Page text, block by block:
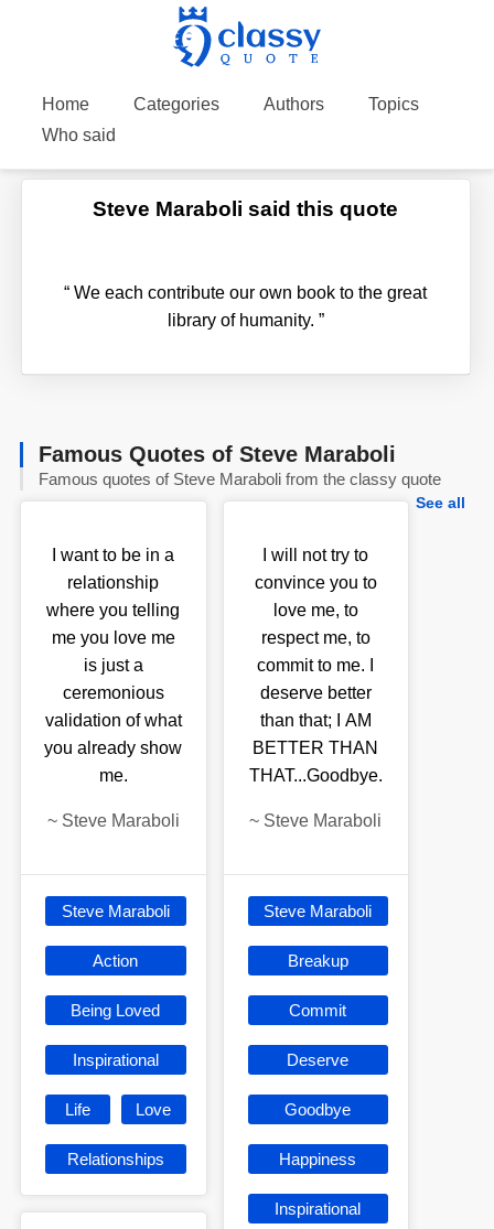
Home Categories Authors
Topics
Who said
Steve Maraboli said this quote
“ We each contribute our own book to the great
library of humanity. ”
Famous Quotes of Steve Maraboli
Famous quotes of Steve Maraboli from the classy quote
See all
I want to be in a
relationship
where you telling
me you love me
is just a
ceremonious
validation of what
you already show
me.
~ Steve Maraboli
Steve Maraboli
Action
Being Loved
Inspirational
Life Love
Relationships
I will not try to
convince you to
love me, to
respect me, to
commit to me. I
deserve better
than that; I AM
BETTER THAN
THAT...Goodbye.
~ Steve Maraboli
Steve Maraboli
Breakup
Commit
Deserve
Goodbye
Happiness
Inspirational